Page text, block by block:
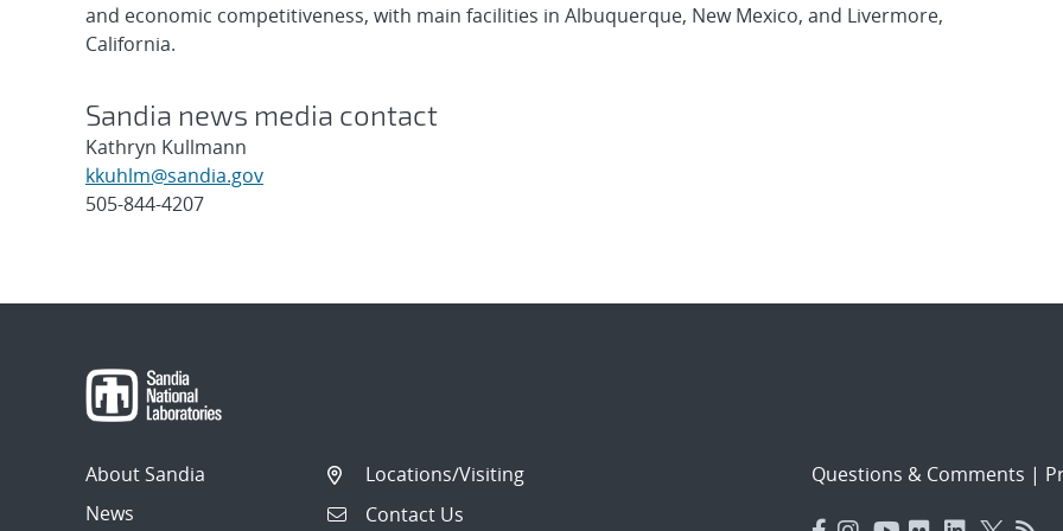
and economic competitiveness, with main facilities in Albuquerque, New Mexico, and Livermore,
California.
Sandia news media contact
Kathryn Kullmann
kkuhlm@sandia.gov
505-844-4207
About Sandia
News
Locations/Visiting
Contact Us
Questions & Comments |